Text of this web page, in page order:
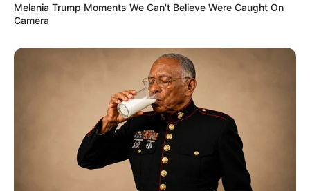
Melania Trump Moments We Can't Believe Were Caught On
Camera